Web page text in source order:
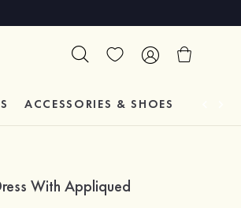
ACCESSORIES & SHOES
With Appliqued